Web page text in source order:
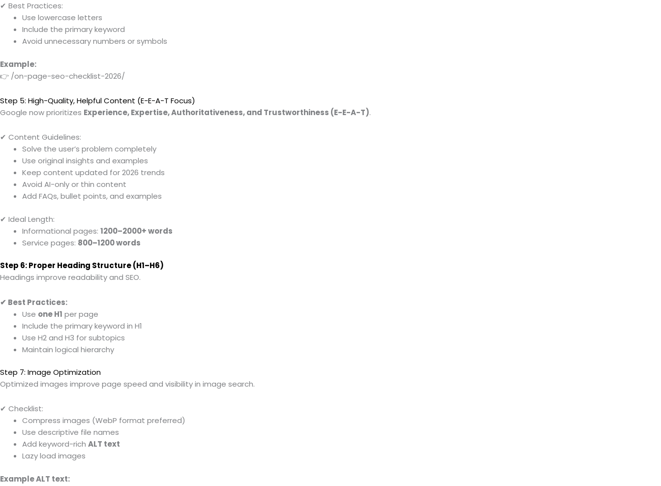
✔ Best Practices:
Use lowercase letters
Include the primary keyword
Avoid unnecessary numbers or symbols
Example:
👉 /on-page-seo-checklist-2026/
Step 5: High-Quality, Helpful Content (E-E-A-T Focus)
Google now prioritizes Experience, Expertise, Authoritativeness, and Trustworthiness (E-E-A-T).
✔ Content Guidelines:
Solve the user’s problem completely
Use original insights and examples
Keep content updated for 2026 trends
Avoid AI-only or thin content
Add FAQs, bullet points, and examples
✔ Ideal Length:
Informational pages: 1200–2000+ words
Service pages: 800–1200 words
Step 6: Proper Heading Structure (H1–H6)
Headings improve readability and SEO.
✔ Best Practices:
Use one H1 per page
Include the primary keyword in H1
Use H2 and H3 for subtopics
Maintain logical hierarchy
Step 7: Image Optimization
Optimized images improve page speed and visibility in image search.
✔ Checklist:
Compress images (WebP format preferred)
Use descriptive file names
Add keyword-rich ALT text
Lazy load images
Example ALT text: